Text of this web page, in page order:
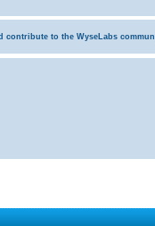
to the WyseLabs